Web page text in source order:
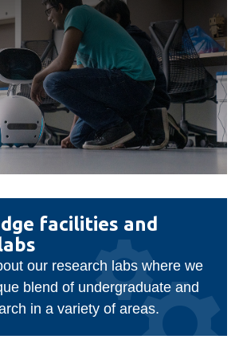
facilities and
our research labs where we
blend of undergraduate and
in a variety of areas.